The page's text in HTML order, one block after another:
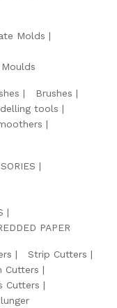
Molds
Brushes
tools
PAPER
Strip Cutters
Cutters
Cutters